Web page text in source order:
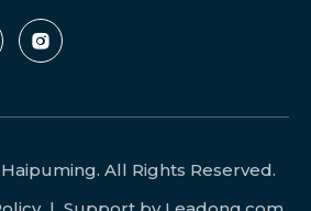
Haipuming. All Rights Reserved.